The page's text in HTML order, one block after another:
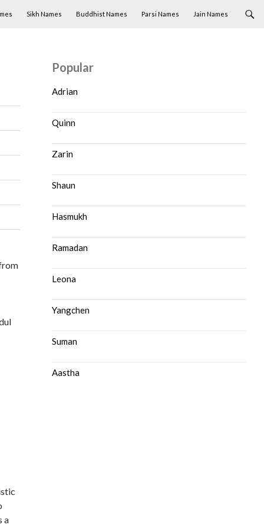
Sikh Names Buddhist Names Parsi Names Jain Names
a
Popular
Adrian
Quinn
Zarin
Shaun
Hasmukh
Ramadan
Leona
Yangchen
Suman
Aastha